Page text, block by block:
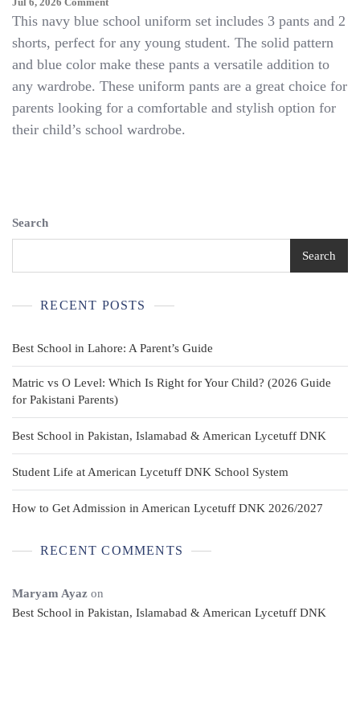
5
Of
Navy
Blue
Uniform
3
Shorts
16
This navy blue school uniform set includes 3 pants and 2
shorts, perfect for any young student. The solid pattern
and blue color make these pants a versatile addition to
any wardrobe. These uniform pants are a great choice for
parents looking for a comfortable and stylish option for
their child’s school wardrobe.
Search
Search
RECENT POSTS
Best School in Lahore: A Parent’s Guide
Matric vs O Level: Which Is Right for Your Child? (2026 Guide
for Pakistani Parents)
Best School in Pakistan, Islamabad & American Lycetuff DNK
Student Life at American Lycetuff DNK School System
How to Get Admission in American Lycetuff DNK 2026/2027
RECENT COMMENTS
Maryam Ayaz on
Best School in Pakistan, Islamabad & American Lycetuff DNK